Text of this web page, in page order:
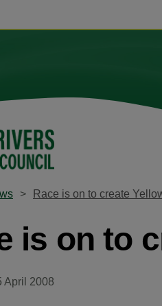
Race is on to create
is on to
April 2008